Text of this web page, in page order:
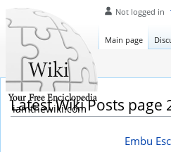
Latest Wiki Posts page
Embu
Not logged in
Main page
iamthewiki.com